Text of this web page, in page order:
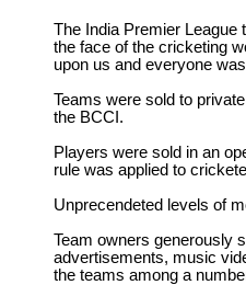
The India Premier League
the face of the cricketing
upon us and everyone
Teams were sold to
the BCCI.
Players were sold in an
rule was applied to
Unprecendeted levels of
Team owners generously
advertisements, music
the teams among a